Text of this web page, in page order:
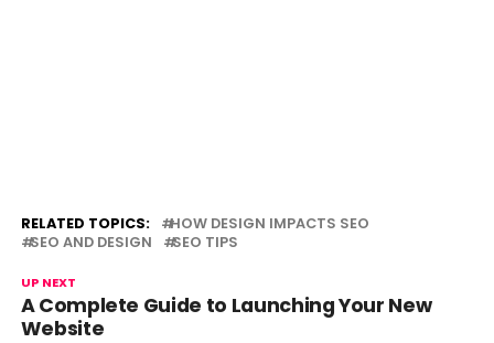
RELATED TOPICS:
HOW DESIGN IMPACTS SEO
SEO AND DESIGN
SEO TIPS
UP NEXT
A Complete Guide to Launching Your New
Website